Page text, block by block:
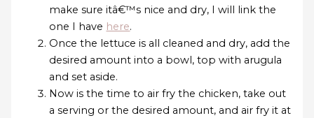
make sure itâ€™s nice and dry, I will link the
one I have here.
Once the lettuce is all cleaned and dry, add the
desired amount into a bowl, top with arugula
and set aside.
Now is the time to air fry the chicken, take out
a serving or the desired amount, and air fry it at